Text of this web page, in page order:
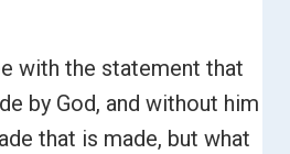
with the statement that
by God, and without him
that is made, but what